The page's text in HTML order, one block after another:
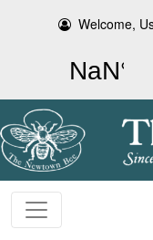
Welcome,